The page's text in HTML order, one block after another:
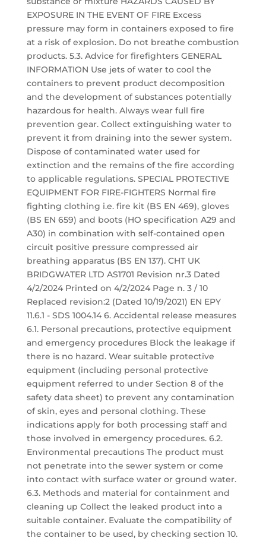
EXPOSURE IN THE EVENT OF FIRE Excess
pressure may form in containers exposed to fire
at a risk of explosion. Do not breathe combustion
products. 5.3. Advice for firefighters GENERAL
INFORMATION Use jets of water to cool the
containers to prevent product decomposition
and the development of substances potentially
hazardous for health. Always wear full fire
prevention gear. Collect extinguishing water to
prevent it from draining into the sewer system.
Dispose of contaminated water used for
extinction and the remains of the fire according
to applicable regulations. SPECIAL PROTECTIVE
EQUIPMENT FOR FIRE-FIGHTERS Normal fire
fighting clothing i.e. fire kit (BS EN 469), gloves
(BS EN 659) and boots (HO specification A29 and
A30) in combination with self-contained open
circuit positive pressure compressed air
breathing apparatus (BS EN 137). CHT UK
BRIDGWATER LTD AS1701 Revision nr.3 Dated
4/2/2024 Printed on 4/2/2024 Page n. 3 / 10
Replaced revision:2 (Dated 10/19/2021) EN EPY
11.6.1 - SDS 1004.14 6. Accidental release measures
6.1. Personal precautions, protective equipment
and emergency procedures Block the leakage if
there is no hazard. Wear suitable protective
equipment (including personal protective
equipment referred to under Section 8 of the
safety data sheet) to prevent any contamination
of skin, eyes and personal clothing. These
indications apply for both processing staff and
those involved in emergency procedures. 6.2.
Environmental precautions The product must
not penetrate into the sewer system or come
into contact with surface water or ground water.
6.3. Methods and material for containment and
cleaning up Collect the leaked product into a
suitable container. Evaluate the compatibility of
the container to be used, by checking section 10.